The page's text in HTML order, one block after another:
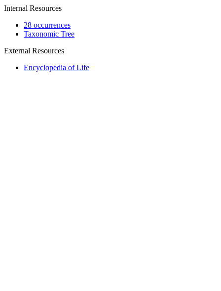
Internal Resources
28 occurrences
Taxonomic Tree
External Resources
Encyclopedia of Life